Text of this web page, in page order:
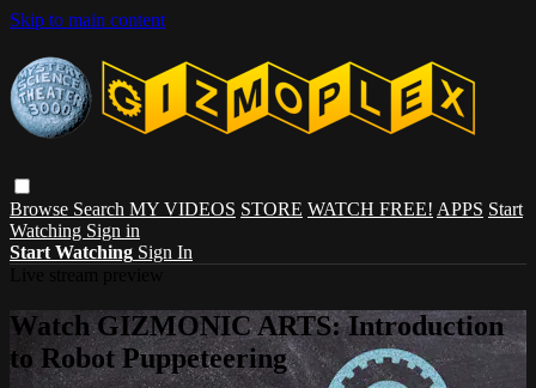
Skip to main content
Browse Search MY VIDEOS STORE WATCH FREE! APPS Start
Watching Sign in
Start Watching Sign In
Watch GIZMONIC ARTS: Introduction
to Robot Puppeteering